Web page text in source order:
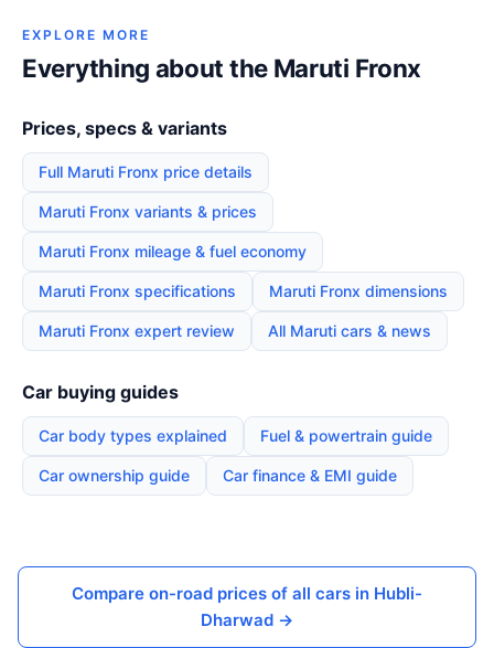
EXPLORE MORE
Everything about the Maruti Fronx
Prices, specs & variants
Full Maruti Fronx price details
Maruti Fronx variants & prices
Maruti Fronx mileage & fuel economy
Maruti Fronx specifications Maruti Fronx dimensions
Maruti Fronx expert review All Maruti cars & news
Car buying guides
Car body types explained Fuel & powertrain guide
Car ownership guide Car finance & EMI guide
Compare on-road prices of all cars in Hubli-
Dharwad →